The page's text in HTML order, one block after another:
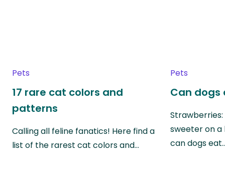
Pets
17 rare cat colors and
patterns
Calling all feline fanatics! Here find a
list of the rarest cat colors and…
Pets
Can dogs
sweeter on a
can dogs